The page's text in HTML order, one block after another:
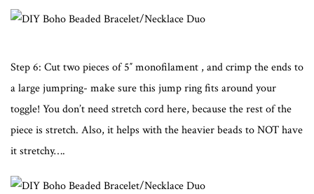
Step 6: Cut two pieces of 5″ monofilament , and crimp the ends to
a large jumpring- make sure this jump ring fits around your
toggle! You don’t need stretch cord here, because the rest of the
piece is stretch. Also, it helps with the heavier beads to NOT have
it stretchy….